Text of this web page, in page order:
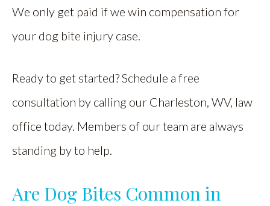
We only get paid if we win compensation for
your dog bite injury case.
Ready to get started? Schedule a free
consultation by calling our Charleston, WV, law
office today. Members of our team are always
standing by to help.
Are Dog Bites Common in